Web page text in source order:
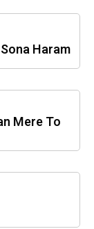
Haram
Mere To